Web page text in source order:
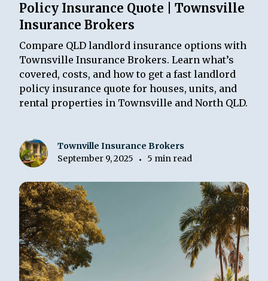
Policy Insurance Quote | Townsville
Insurance Brokers
Compare QLD landlord insurance options with
Townsville Insurance Brokers. Learn what’s
covered, costs, and how to get a fast landlord
policy insurance quote for houses, units, and
rental properties in Townsville and North QLD.
Townville Insurance Brokers
September 9, 2025
• 5 min read